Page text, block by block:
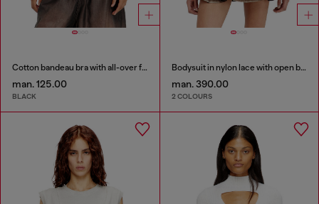
Cotton bandeau bra with all-over floral print
man. 125.00
BLACK
Bodysuit in nylon lace with open back
man. 390.00
2 COLOURS